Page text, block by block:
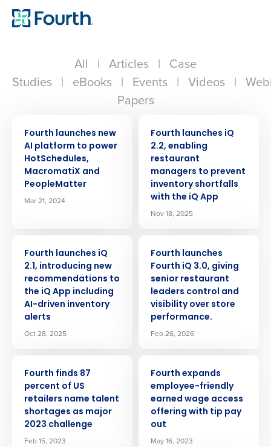
All | Articles | Case
Studies | eBooks | Events | Videos |
Papers
Fourth launches new
AI platform to power
HotSchedules,
MacromatiX and
PeopleMatter
Mar 21, 2024
Fourth launches iQ
2.2, enabling
restaurant
managers to prevent
inventory shortfalls
with the iQ App
Nov 18, 2025
Fourth launches iQ
2.1, introducing new
recommendations to
the iQ App including
AI-driven inventory
alerts
Oct 28, 2025
Fourth launches
Fourth iQ 3.0, giving
senior restaurant
leaders control and
visibility over store
performance.
Feb 26, 2026
Fourth finds 87
percent of US
retailers name talent
shortages as major
2023 challenge
Feb 15, 2023
Fourth expands
employee-friendly
earned wage access
offering with tip pay
out
May 16, 2023